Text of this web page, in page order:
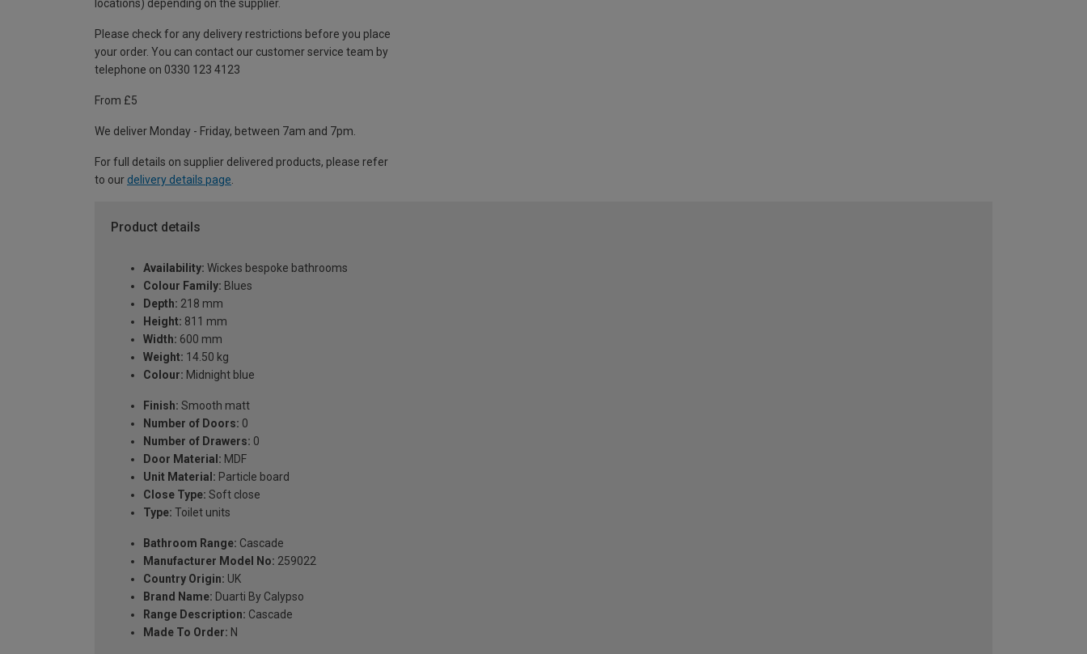
locations) depending on the supplier.
Please check for any delivery restrictions before you place
your order. You can contact our customer service team by
telephone on 0330 123 4123
From £5
We deliver Monday - Friday, between 7am and 7pm.
For full details on supplier delivered products, please refer
to our delivery details page
Product details
Availability: Wickes bespoke bathrooms
Colour Family: Blues
Depth: 218 mm
Height: 811 mm
Width: 600 mm
Weight: 14.50 kg
Colour: Midnight blue
Finish: Smooth matt
Number of Doors: 0
Number of Drawers: 0
Door Material: MDF
Unit Material: Particle board
Close Type: Soft close
Type: Toilet units
Bathroom Range: Cascade
Manufacturer Model No: 259022
Country Origin: UK
Brand Name: Duarti By Calypso
Range Description: Cascade
Made To Order: N